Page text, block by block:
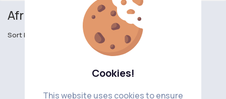
Cookies!
This website uses cookies to ensure
African Cuisine
Sort by